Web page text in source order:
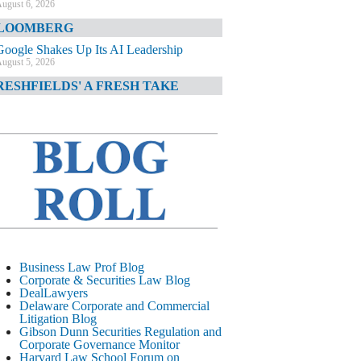
6, 2026
Shakes Up Its AI Leadership
5, 2026
A FRESH TAKE
TIMES
JPMorgan Poaches BofA M&A Banker
DIARY
AI-Related Class Actions Piling Up
CORPORATE &
LITIGATION BLOG
Delaware Offers Faster Corporate Filings
Services Than Texas
August 5, 2026
STREET JOURNAL
Business Law Prof Blog
Corporate & Securities Law Blog
DealLawyers
Delaware Corporate and Commercial
Litigation Blog
Gibson Dunn Securities Regulation and
Corporate Governance Monitor
Harvard Law School Forum on